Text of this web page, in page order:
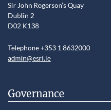
Sir John Rogerson’s Quay
Dublin 2
D02 K138
Telephone +353 1 8632000
admin@esri.ie
Governance